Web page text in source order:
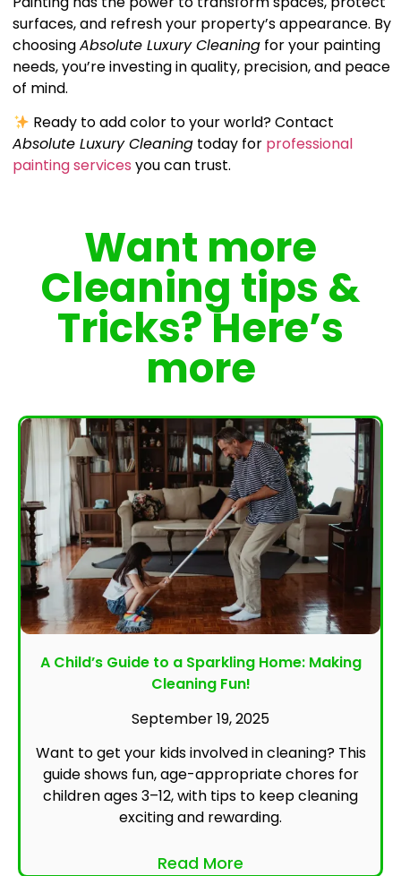
surfaces, and refresh your property’s appearance. By
choosingAbsolute Luxury Cleaning for your painting
needs, you’re investing in quality, precision, and peace
of mind.
Ready to add color to your world? Contact
Absolute Luxury Cleaning today for professional
painting services you can trust.
Want more
Cleaning tips &
Tricks? Here’s
more
A Child’s Guide to a Sparkling Home: Making
Cleaning Fun!
September 19, 2025
Want to get your kids involved in cleaning? This
guide shows fun, age-appropriate chores for
children ages 3–12, with tips to keep cleaning
exciting and rewarding.
Read More